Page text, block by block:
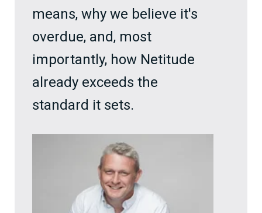
means, why we believe it's
overdue, and, most
importantly, how Netitude
already exceeds the
standard it sets.